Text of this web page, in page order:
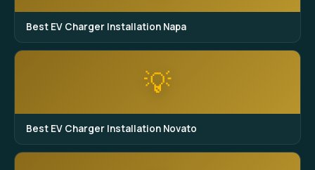
Best EV Charger Installation Napa
💡
Best EV Charger Installation Novato